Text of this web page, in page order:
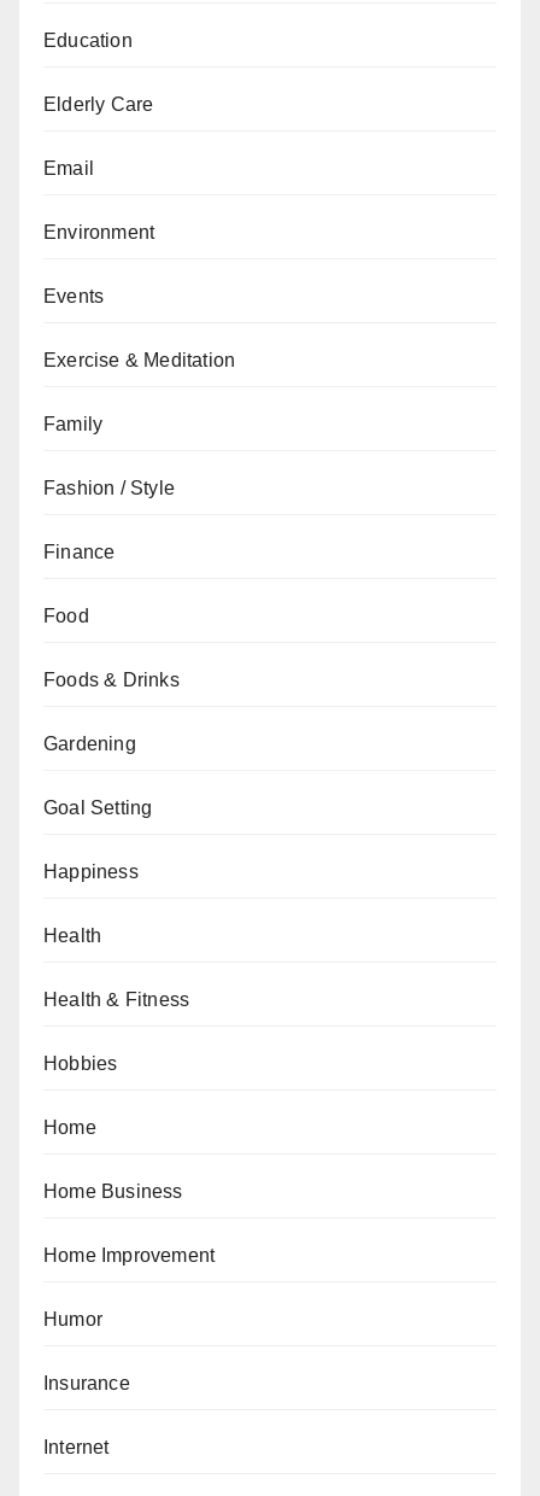
Education
Elderly Care
Email
Environment
Events
Exercise & Meditation
Family
Fashion / Style
Finance
Food
Foods & Drinks
Gardening
Goal Setting
Happiness
Health
Health & Fitness
Hobbies
Home
Home Business
Home Improvement
Humor
Insurance
Internet